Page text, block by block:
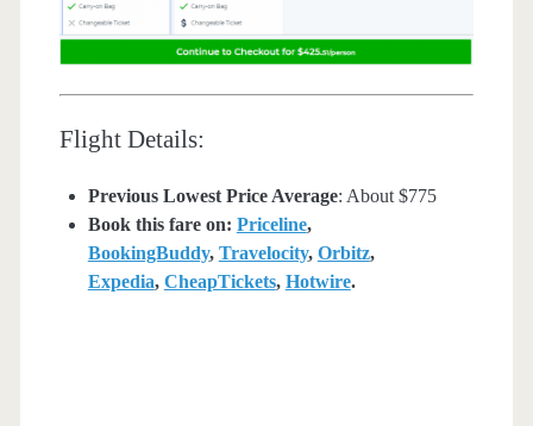
Flight Details:
Previous Lowest Price Average: About $775
Book this fare on: Priceline,
BookingBuddy, Travelocity, Orbitz,
Expedia, CheapTickets, Hotwire.